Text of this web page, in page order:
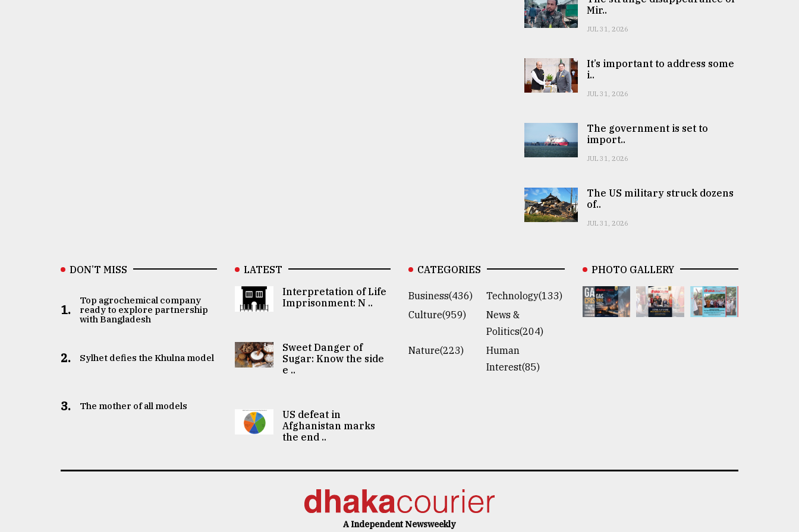
Mir..
JUL 31, 2026
It’s important to address some
i..
JUL 31, 2026
The government is set to
import..
JUL 31, 2026
The US military struck dozens
of..
JUL 31, 2026
DON’T MISS
1.
Top agrochemical company
ready to explore partnership
with Bangladesh
2. Sylhet defies the Khulna model
3. The mother of all models
LATEST
Interpretation of Life
Imprisonment: N ..
Sweet Danger of
Sugar: Know the side
e ..
US defeat in
Afghanistan marks
the end ..
CATEGORIES
Business(436)
Technology(133)
Culture(959)
News &
Politics(204)
Nature(223)
Human
Interest(85)
PHOTO GALLERY
A Independent Newsweekly